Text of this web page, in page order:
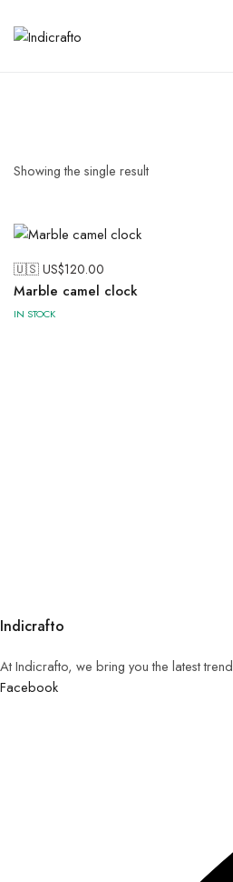
Showing the single result
🇺🇸 US$120.00
Marble camel clock
IN STOCK
Indicrafto
At Indicrafto, we bring you the latest
Facebook